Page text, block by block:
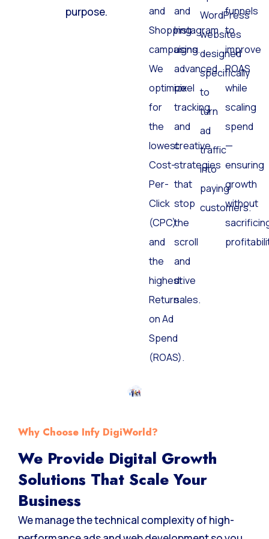
purpose.
and
Shopping
campaigns.
We
optimize
for
the
lowest
Cost-
Per-
Click
(CPC)
and
the
highest
Return
on Ad
Spend
(ROAS).
and
Instagram
using
advanced
pixel
tracking
and
creative
strategies
that
stop
the
scroll
and
drive
sales.
WordPress
websites
designed
specifically
to
turn
ad
traffic
into
paying
customers.
funnels
to
improve
ROAS
while
scaling
spend
—
ensuring
growth
without
Why Choose Infy DigiWorld?
We Provide Digital Growth
Solutions That Scale Your
Business
We manage the technical complexity of high-